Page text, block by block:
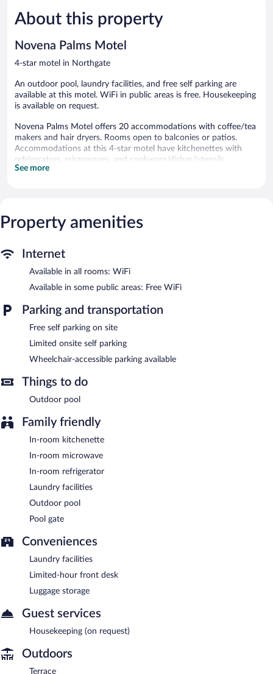
Good,
978
About this property
Novena Palms Motel
4-star motel in Northgate
An outdoor pool, laundry facilities, and free self parking are
available at this motel. WiFi in public areas is free. Housekeeping
is available on request.
Novena Palms Motel offers 20 accommodations with coffee/tea
makers and hair dryers. Rooms open to balconies or patios.
Accommodations at this 4-star motel have kitchenettes with
refrigerators, microwaves, and cookware/dishes/utensils.
Bathrooms include showers.
drapes/curtains. Housekeeping is provided on request.
Novena Palms Motel features an outdoor pool, a terrace, and
laundry facilities. Public areas are equipped with complimentary
wireless Internet access. Limited complimentary onsite parking is
available on a first-come, first-served basis.
Novena Palms Motel has designated areas for smoking.
See more
Property amenities
Internet
Available in all rooms: WiFi
Available in some public areas: Free WiFi
Parking and transportation
Free self parking on site
Limited onsite self parking
Wheelchair-accessible parking available
Things to do
Outdoor pool
Family friendly
In-room kitchenette
In-room microwave
In-room refrigerator
Laundry facilities
Outdoor pool
Pool gate
Conveniences
Laundry facilities
Limited-hour front desk
Luggage storage
Guest services
Housekeeping (on request)
Outdoors
Terrace